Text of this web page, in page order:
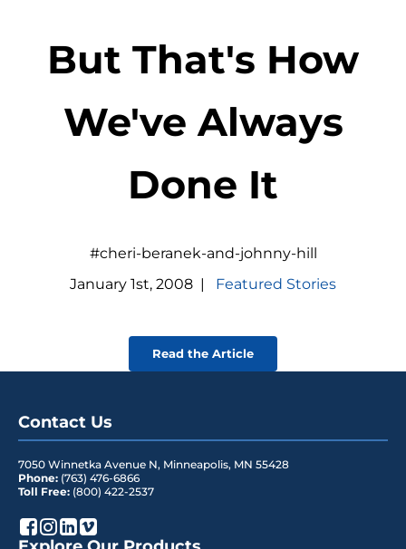
But That's How
We've Always
Done It
#cheri-beranek-and-johnny-hill
January 1st, 2008 | Featured Stories
Read the Article
Contact Us
7050 Winnetka Avenue N, Minneapolis, MN 55428
Phone: (763) 476-6866
Toll Free: (800) 422-2537